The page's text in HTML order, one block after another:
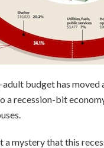
budget has
recession-bit
mystery that this